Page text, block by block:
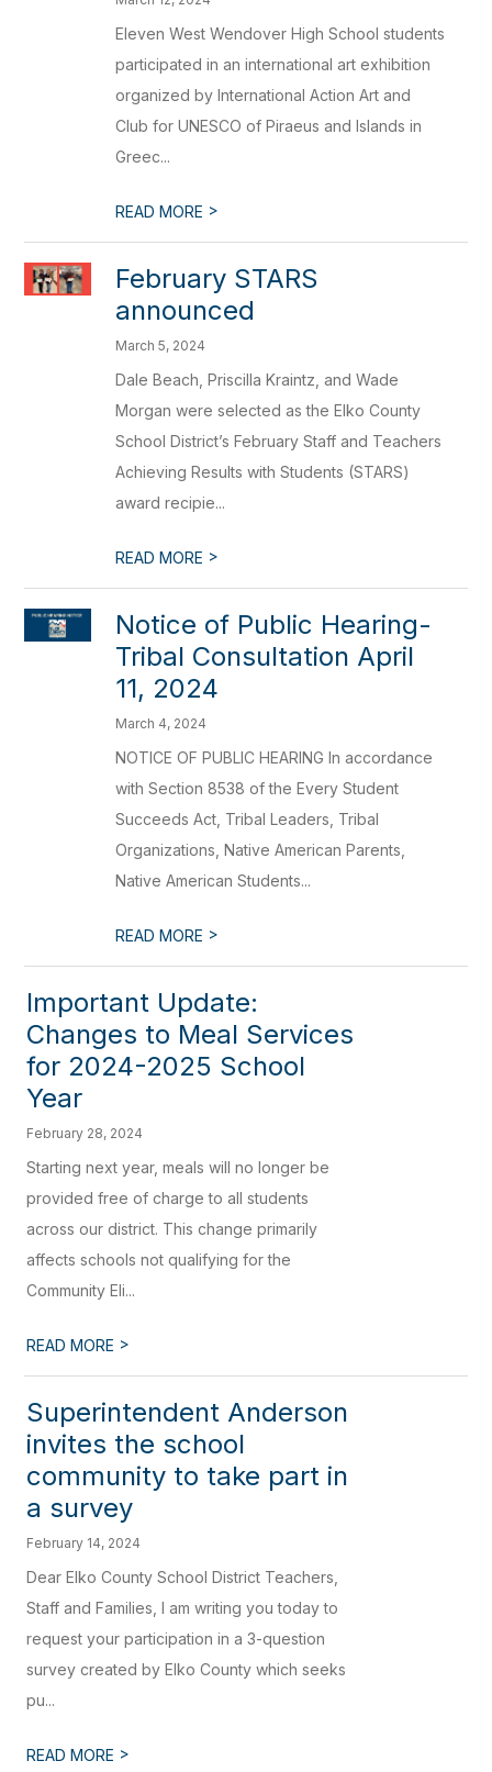
Eleven West Wendover High School students
participated in an international art exhibition
organized by International Action Art and
Club for UNESCO of Piraeus and Islands in
Greec...
READ MORE >
February STARS
announced
March 5, 2024
Dale Beach, Priscilla Kraintz, and Wade
Morgan were selected as the Elko County
School District’s February Staff and Teachers
Achieving Results with Students (STARS)
award recipie...
READ MORE >
Notice of Public Hearing-
Tribal Consultation April
11, 2024
March 4, 2024
NOTICE OF PUBLIC HEARING In accordance
with Section 8538 of the Every Student
Succeeds Act, Tribal Leaders, Tribal
Organizations, Native American Parents,
Native American Students...
READ MORE >
Important Update:
Changes to Meal Services
for 2024-2025 School
Year
February 28, 2024
Starting next year, meals will no longer be
provided free of charge to all students
across our district. This change primarily
affects schools not qualifying for the
Community Eli...
READ MORE >
Superintendent Anderson
invites the school
community to take part in
a survey
February 14, 2024
Dear Elko County School District Teachers,
Staff and Families, I am writing you today to
request your participation in a 3-question
survey created by Elko County which seeks
pu...
READ MORE >